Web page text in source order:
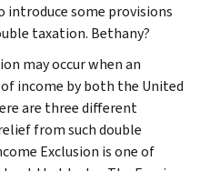
introduce some provisions
taxation. Bethany?
may occur when an
income by both the United
are three different
from such double
Exclusion is one of